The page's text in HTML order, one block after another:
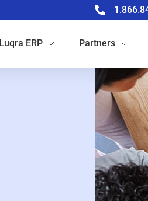
Luqra ERP Partners